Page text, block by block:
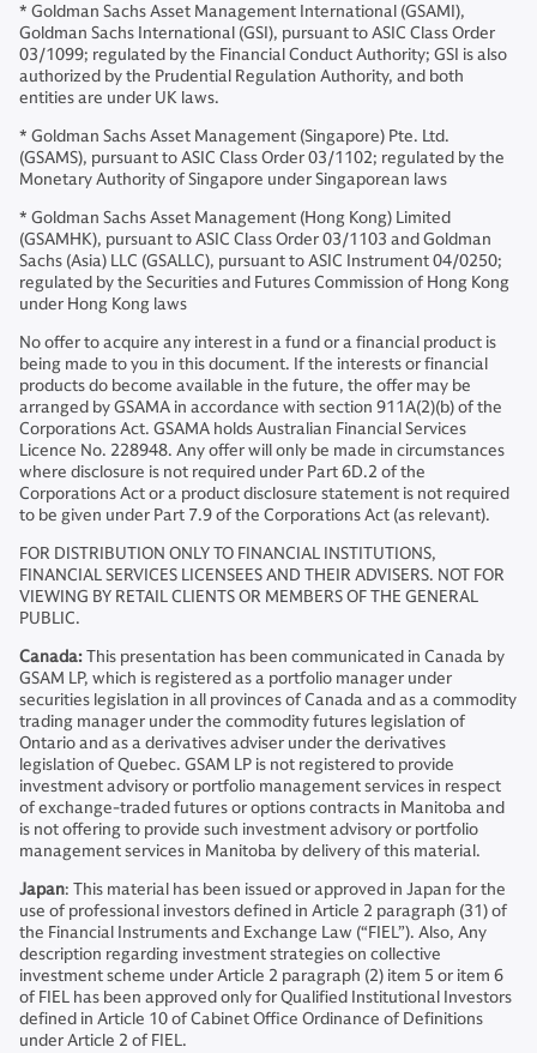
* Goldman Sachs Asset Management International (GSAMI),
Goldman Sachs International (GSI), pursuant to ASIC Class Order
03/1099; regulated by the Financial Conduct Authority; GSI is also
authorized by the Prudential Regulation Authority, and both
entities are under UK laws.
* Goldman Sachs Asset Management (Singapore) Pte. Ltd.
(GSAMS), pursuant to ASIC Class Order 03/1102; regulated by the
Monetary Authority of Singapore under Singaporean laws
* Goldman Sachs Asset Management (Hong Kong) Limited
(GSAMHK), pursuant to ASIC Class Order 03/1103 and Goldman
Sachs (Asia) LLC (GSALLC), pursuant to ASIC Instrument 04/0250;
regulated by the Securities and Futures Commission of Hong Kong
under Hong Kong laws
No offer to acquire any interest in a fund or a financial product is
being made to you in this document. If the interests or financial
products do become available in the future, the offer may be
arranged by GSAMA in accordance with section 911A(2)(b) of the
Corporations Act. GSAMA holds Australian Financial Services
Licence No. 228948. Any offer will only be made in circumstances
where disclosure is not required under Part 6D.2 of the
Corporations Act or a product disclosure statement is not required
to be given under Part 7.9 of the Corporations Act (as relevant).
FOR DISTRIBUTION ONLY TO FINANCIAL INSTITUTIONS,
FINANCIAL SERVICES LICENSEES AND THEIR ADVISERS. NOT FOR
VIEWING BY RETAIL CLIENTS OR MEMBERS OF THE GENERAL
PUBLIC.
Canada:This presentation has been communicated in Canada by
GSAM LP, which is registered as a portfolio manager under
securities legislation in all provinces of Canada and as a commodity
trading manager under the commodity futures legislation of
Ontario and as a derivatives adviser under the derivatives
legislation of Quebec. GSAM LP is not registered to provide
investment advisory or portfolio management services in respect
of exchange-traded futures or options contracts in Manitoba and
is not offering to provide such investment advisory or portfolio
management services in Manitoba by delivery of this material.
Japan: This material has been issued or approved in Japan for the
use of professional investors defined in Article 2 paragraph (31) of
the Financial Instruments and Exchange Law (“FIEL”). Also, Any
description regarding investment strategies on collective
investment scheme under Article 2 paragraph (2) item 5 or item 6
of FIEL has been approved only for Qualified Institutional Investors
defined in Article 10 of Cabinet Office Ordinance of Definitions
under Article 2 of FIEL.